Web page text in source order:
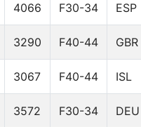
4066 F30-34 ESP
3290 F40-44 GBR
3067 F40-44 ISL
3572 F30-34 DEU